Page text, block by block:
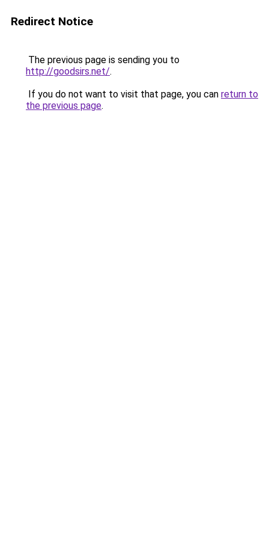
Redirect Notice
The previous page is sending you to
http://goodsirs.net/.
If you do not want to visit that page, you can return to
the previous page.